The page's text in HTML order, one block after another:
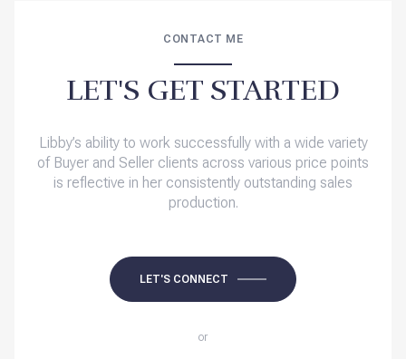
CONTACT ME
LET'S GET STARTED
Libby’s ability to work successfully with a wide variety
of Buyer and Seller clients across various price points
is reflective in her consistently outstanding sales
production.
LET'S CONNECT
or